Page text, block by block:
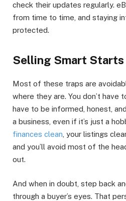
check their updates regularly.
from time to time, and staying
protected.
Selling Smart Starts
Most of these traps are
where they are. You don’t have
have to be informed, honest,
a business, even if it’s just a
finances clean , your listings
and you’ll avoid most of the
out.
And when in doubt, step back
through a buyer’s eyes. That